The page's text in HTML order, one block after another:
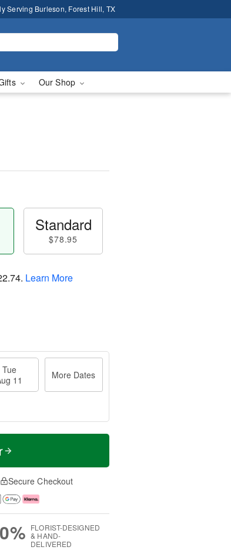
Serving Burleson, Forest Hill, TX
Our Shop
Standard
$78.95
. Learn More
Tue
11
More Dates
Secure Checkout
FLORIST-DESIGNED
& HAND-
DELIVERED